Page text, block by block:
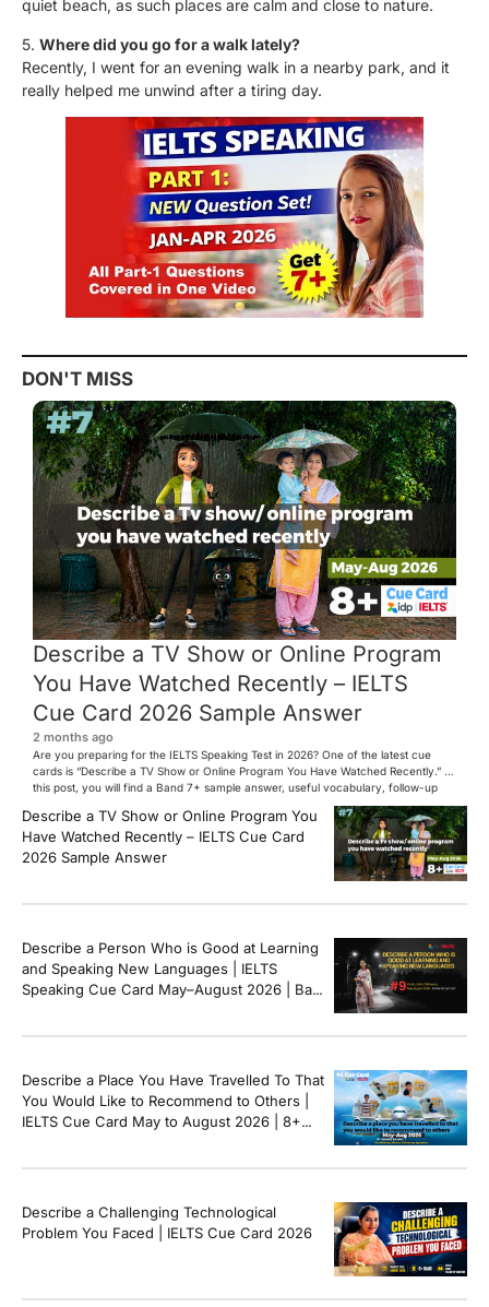
quiet beach, as such places are calm and close to nature.
5. Where did you go for a walk lately?
Recently, I went for an evening walk in a nearby park, and it
really helped me unwind after a tiring day.
DON'T MISS
Describe a TV Show or Online Program
You Have Watched Recently – IELTS
Cue Card 2026 Sample Answer
2 months ago
Are you preparing for the IELTS Speaking Test in 2026? One of the latest cue
cards is “Describe a TV Show or Online Program You Have Watched Recently.” In
this post, you will find a Band 7+ sample answer, useful vocabulary, follow-up
questions, and speaking tips to help you perform confidently in the IELTS exam.
[…]
Describe a TV Show or Online Program You
Have Watched Recently – IELTS Cue Card
2026 Sample Answer
Describe a Person Who is Good at Learning
and Speaking New Languages | IELTS
Speaking Cue Card May–August 2026 | Band
Describe a Place You Have Travelled To That
You Would Like to Recommend to Others |
IELTS Cue Card May to August 2026 | 8+
Describe a Challenging Technological
Problem You Faced | IELTS Cue Card 2026